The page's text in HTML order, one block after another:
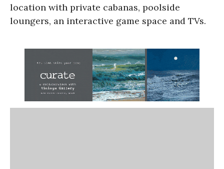
location with private cabanas, poolside
loungers, an interactive game space and TVs.